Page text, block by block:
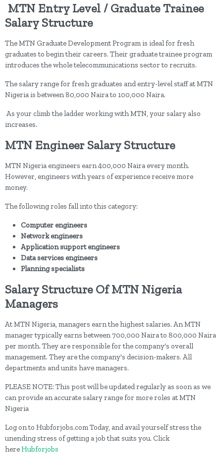
MTN Entry Level / Graduate Trainee
Salary Structure
The MTN Graduate Development Program is ideal for fresh
graduates to begin their careers. Their graduate trainee program
introduces the whole telecommunications sector to recruits.
The salary range for fresh graduates and entry-level staff at MTN
Nigeria is between 80,000 Naira to 100,000 Naira.
As your climb the ladder working with MTN, your salary also
increases.
MTN Engineer Salary Structure
MTN Nigeria engineers earn 400,000 Naira every month.
However, engineers with years of experience receive more
money.
The following roles fall into this category:
Computer engineers
Network engineers
Application support engineers
Data services engineers
Planning specialists
Salary Structure Of MTN Nigeria
Managers
At MTN Nigeria, managers earn the highest salaries. An MTN
manager typically earns between 700,000 Naira to 800,000 Naira
per month. They are responsible for the company's overall
management. They are the company's decision-makers. All
departments and units have managers.
PLEASE NOTE: This post will be updated regularly as soon as we
can provide an accurate salary range for more roles at MTN
Nigeria
Log on to Hubforjobs.com Today, and avail yourself stress the
unending stress of getting a job that suits you. Click
hereHubforjobs